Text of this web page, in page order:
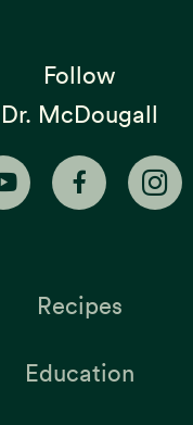
Follow
Dr. McDougall
Recipes
Education